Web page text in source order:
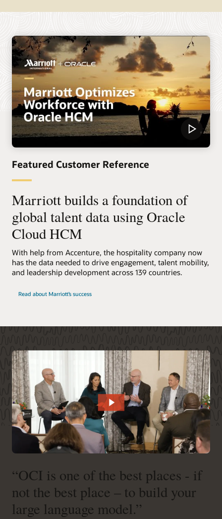
Featured Customer Reference
Marriott builds a foundation of
global talent data using Oracle
Cloud HCM
With help from Accenture, the hospitality company now
has the data needed to drive engagement, talent mobility,
and leadership development across 139 countries.
Read about Marriott’s success
“OCI is one of the best places - if
not the best place – to build your
large language model.”